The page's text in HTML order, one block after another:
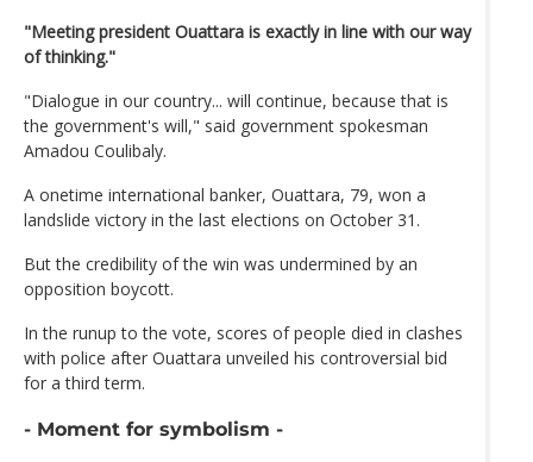
"Meeting president Ouattara is exactly in line with our way
of thinking."
"Dialogue in our country... will continue, because that is
the government's will," said government spokesman
Amadou Coulibaly.
A onetime international banker, Ouattara, 79, won a
landslide victory in the last elections on October 31.
But the credibility of the win was undermined by an
opposition boycott.
In the runup to the vote, scores of people died in clashes
with police after Ouattara unveiled his controversial bid
for a third term.
- Moment for symbolism -